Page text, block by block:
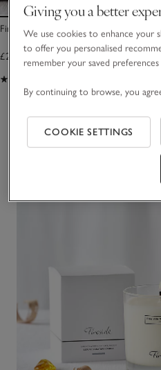
Fireside Signature Candle
£25.00
You May Also Like
Giving you a better
We use cookies to enhance your
to offer you personalised
remember your saved
By continuing to browse, you
COOKIE SETTINGS